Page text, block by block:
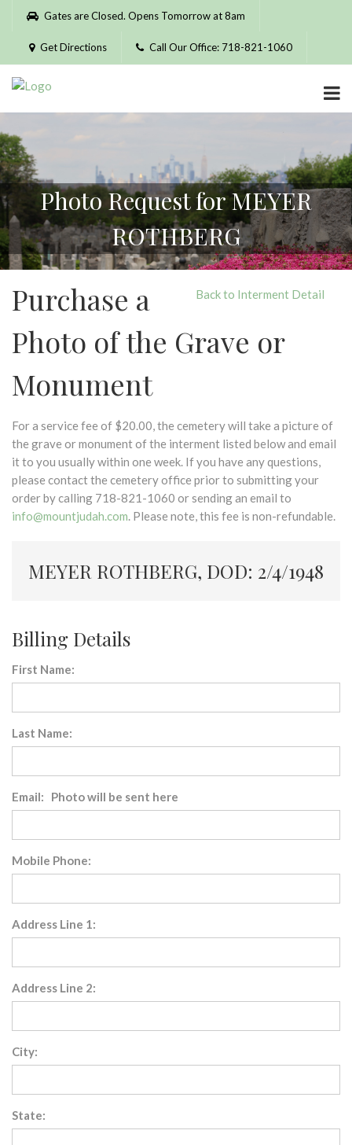
Please
website
includes
accessibility
system.
Gates are Closed. Opens Tomorrow at 8am
Get Directions Call Our Office: 718-821-1060
Photo Request for MEYER
ROTHBERG
Back to Interment Detail
Purchase a
Photo of the Grave or
Monument
For a service fee of $20.00, the cemetery will take a picture of
the grave or monument of the interment listed below and email
it to you usually within one week. If you have any questions,
please contact the cemetery office prior to submitting your
order by calling 718-821-1060 or sending an email to
info@mountjudah.com. Please note, this fee is non-refundable.
MEYER ROTHBERG, DOD: 2/4/1948
Billing Details
First Name:
Last Name:
Email: Photo will be sent here
Mobile Phone:
Address Line 1:
Address Line 2:
City:
State: